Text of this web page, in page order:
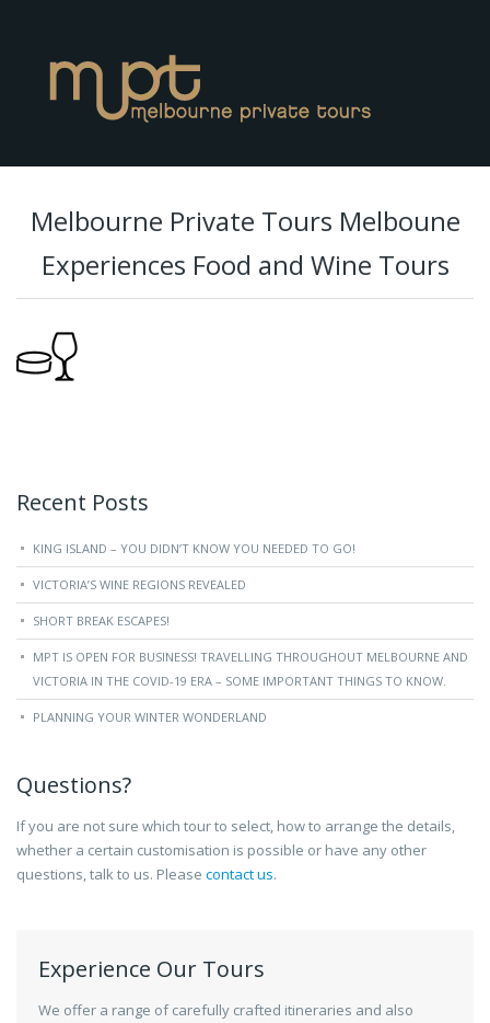
Melbourne Private Tours Melboune
Experiences Food and Wine Tours
Recent Posts
KING ISLAND – YOU DIDN’T KNOW YOU NEEDED TO GO!
VICTORIA’S WINE REGIONS REVEALED
SHORT BREAK ESCAPES!
MPT IS OPEN FOR BUSINESS! TRAVELLING THROUGHOUT MELBOURNE AND
VICTORIA IN THE COVID-19 ERA – SOME IMPORTANT THINGS TO KNOW.
PLANNING YOUR WINTER WONDERLAND
Questions?
If you are not sure which tour to select, how to arrange the details,
whether a certain customisation is possible or have any other
questions, talk to us. Please contact us.
Experience Our Tours
We offer a range of carefully crafted itineraries and also